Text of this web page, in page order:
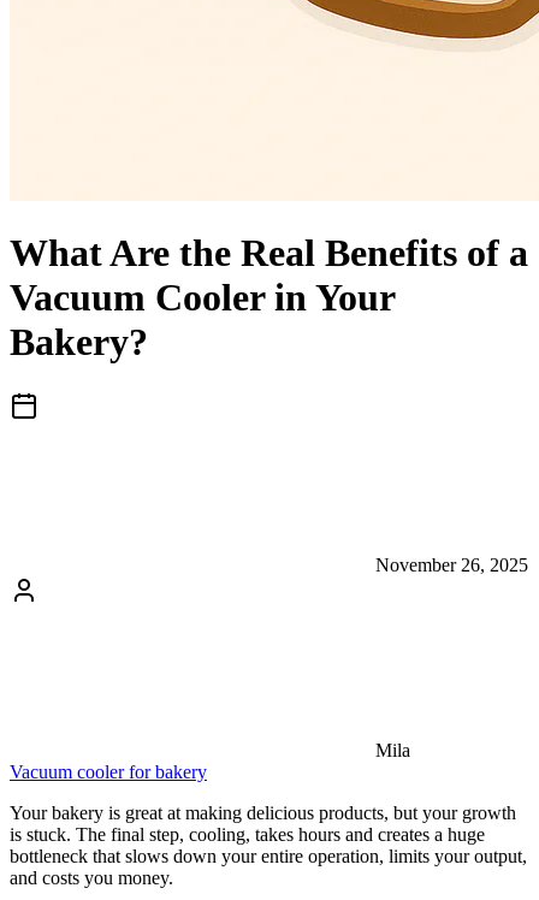
What Are the Real Benefits of a
Vacuum Cooler in Your
Bakery?
November 26, 2025
Mila
Vacuum cooler for bakery
Your bakery is great at making delicious products, but your growth
is stuck. The final step, cooling, takes hours and creates a huge
bottleneck that slows down your entire operation, limits your output,
and costs you money.